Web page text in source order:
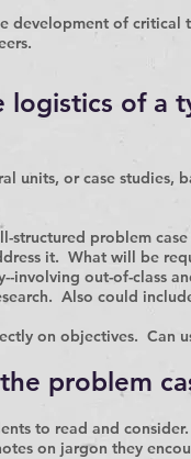
development of
logistics of a
units, or case
structured problem
it. What will be
involving out-of-class
Also could
on objectives. Can
problem
to read and
on jargon they